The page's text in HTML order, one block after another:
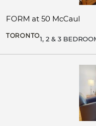
FORM at 50 McCaul
TORONTO1, 2 & 3